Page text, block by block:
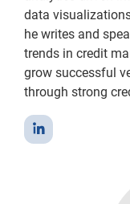
data
he writes and
trends in credit
grow successful
through strong